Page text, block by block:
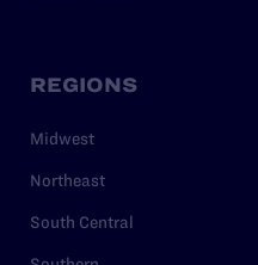
REGIONS
Midwest
Northeast
South Central